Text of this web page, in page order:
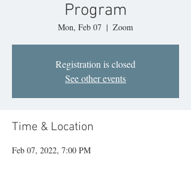
Program
Mon, Feb 07
  |
Zoom
Registration is closed
See other events
Time & Location
Feb 07, 2022, 7:00 PM